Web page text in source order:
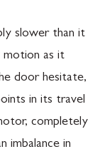
slower than it
motion as it
door hesitate,
in its travel
completely
imbalance in